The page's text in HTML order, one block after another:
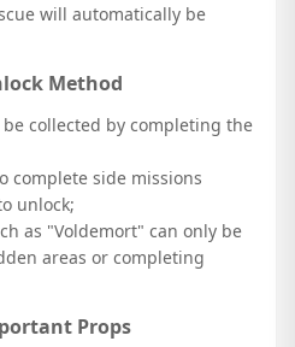
will automatically be
Method
collected by completing the
complete side missions
unlock;
as "Voldemort" can only be
areas or completing
Props